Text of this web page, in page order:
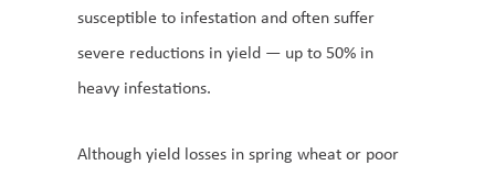
susceptible to infestation and often suffer
severe reductions in yield — up to 50% in
heavy infestations.
Although yield losses in spring wheat or poor